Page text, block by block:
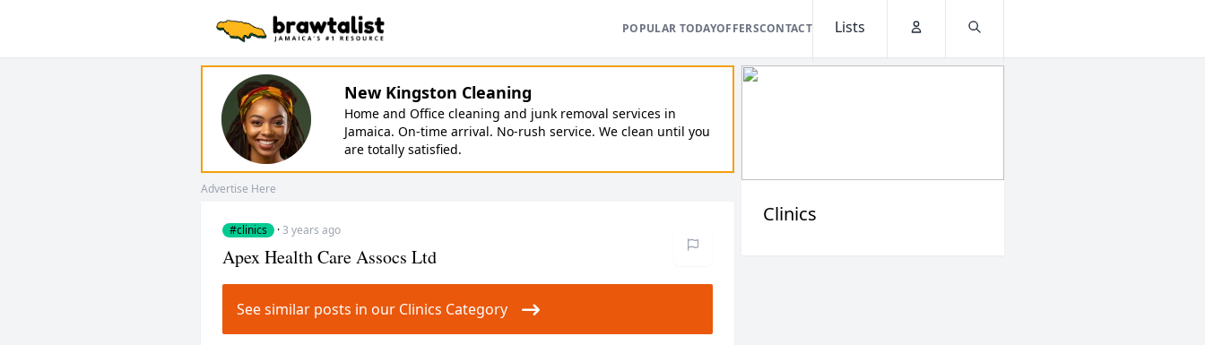
POPULAR TODAYOFFERSCONTACT
Lists
New Kingston Cleaning
Home and Office cleaning and junk removal services in
Jamaica. On-time arrival. No-rush service. We clean until you
are totally satisfied.
Advertise Here
#clinics ·3 years ago
Apex Health Care Assocs Ltd
See similar posts in our Clinics Category
Clinics